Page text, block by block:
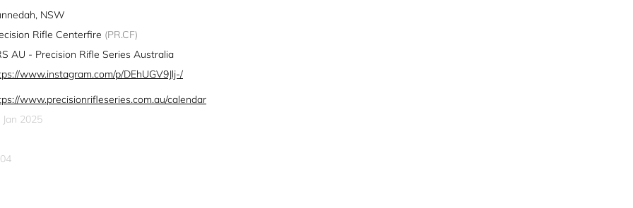
NSW
Rifle Centerfire (PR.CF)
AU - Precision Rifle Series Australia
www.instagram.com/p/DEhUGV9Jlj-/
www.precisionrifleseries.com.au/calendar
Jan 2025